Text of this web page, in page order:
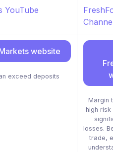
YouTube
website
exceed deposits
Margin
high
losses.
trade,